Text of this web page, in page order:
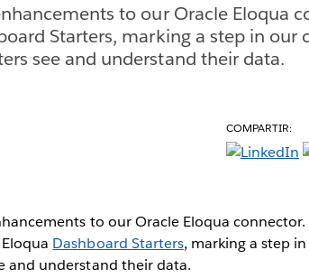
to our Oracle Eloqua
Starters, marking a step in our
see and understand their data.
COMPARTIR:
to our Oracle Eloqua connector.
Dashboard Starters, marking a step
and understand their data.